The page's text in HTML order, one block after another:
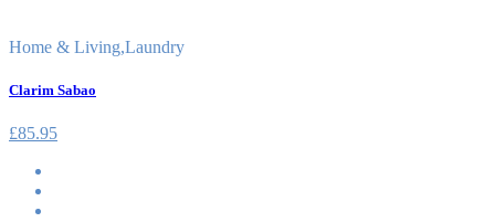
Home & Living,Laundry
Clarim Sabao
£85.95